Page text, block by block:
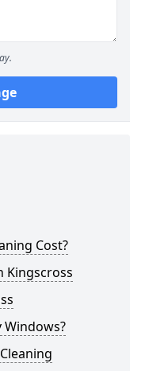
Cost?
Kingscross
Windows?